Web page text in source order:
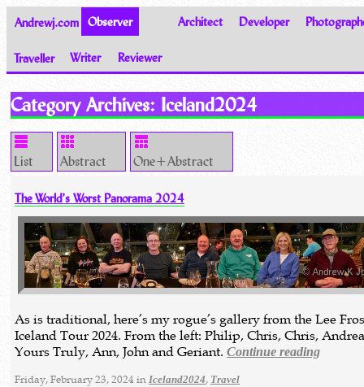
Andrewj.com Observer Architect Developer
Traveller Writer
Reviewer
Thoughts on the World
Category Archives: Iceland2024
List Abstract One+Abstract
The World’s Worst Panorama 2024
As is traditional, here’s my rogue’s gallery from the Lee
Iceland Tour 2024. From the left: Philip, Chris, Chris,
Yours Truly, Ann, John and Geriant.Continue reading
Friday, February 23, 2024 inIceland2024, Travel